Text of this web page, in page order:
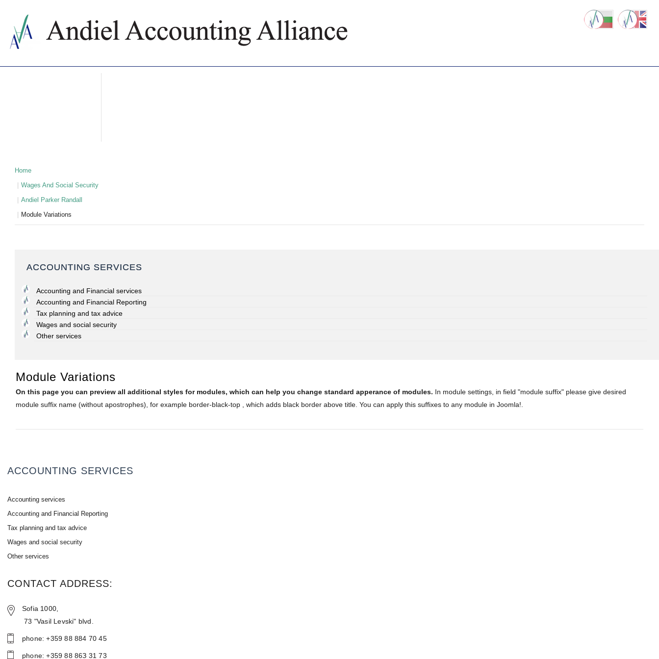
Home
Wages And Social Security
Andiel Parker Randall
Module Variations
ACCOUNTING SERVICES
Accounting and Financial services
Accounting and Financial Reporting
Tax planning and tax advice
Wages and social security
Other services
Module Variations
On this page you can preview all additional styles for modules, which can help you change standard apperance of modules. In module settings, in field "module suffix" please give desired
module suffix name (without apostrophes), for example border-black-top , which adds black border above title. You can apply this suffixes to any module in Joomla!.
ACCOUNTING SERVICES
Accounting services
Accounting and Financial Reporting
Tax planning and tax advice
Wages and social security
Other services
CONTACT ADDRESS:
Sofia 1000,
73 "Vasil Levski" blvd.
phone: +359 88 884 70 45
phone: +359 88 86З 31 73